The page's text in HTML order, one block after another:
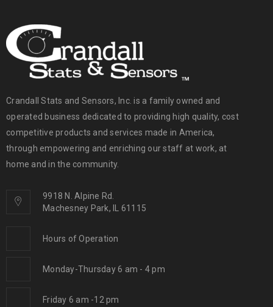
Crandall Stats and Sensors, Inc. is a family owned and
operated business dedicated to providing high quality, cost
competitive products and services made in America,
through empowering and enriching our staff at work, at
home and in the community.
9918 N. Alpine Rd.
Machesney Park, IL 61115
Hours of Operation
Monday-Thursday 6 am - 4 pm
Friday 6 am -12 pm